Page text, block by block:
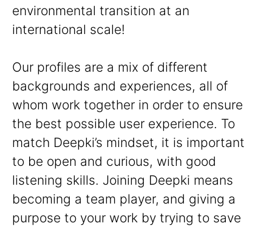
environmental transition at an
international scale!
Our profiles are a mix of different
backgrounds and experiences, all of
whom work together in order to ensure
the best possible user experience. To
match Deepki’s mindset, it is important
to be open and curious, with good
listening skills. Joining Deepki means
becoming a team player, and giving a
purpose to your work by trying to save